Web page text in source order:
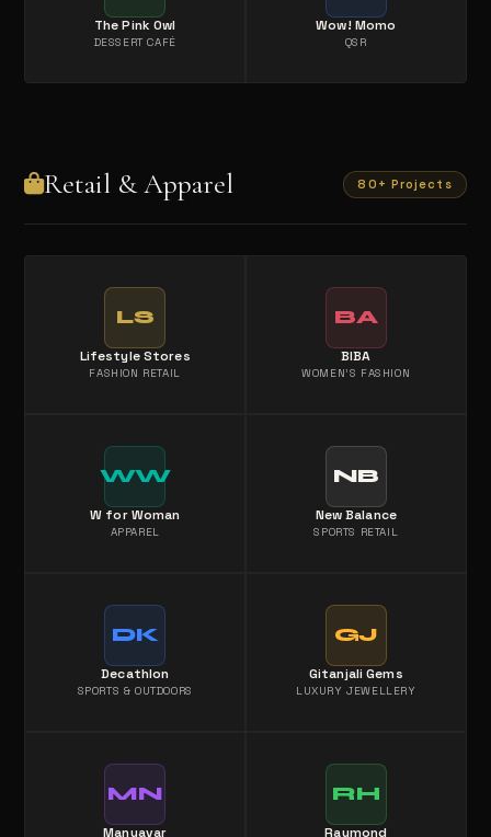
The Pink Owl
DESSERT CAFÉ
Wow! Momo
QSR
Retail & Apparel 80+ Projects
LS
Lifestyle Stores
FASHION RETAIL
BA
BIBA
WOMEN'S FASHION
WW
W for Woman
APPAREL
NB
New Balance
SPORTS RETAIL
DK
Decathlon
SPORTS & OUTDOORS
GJ
Gitanjali Gems
LUXURY JEWELLERY
MN
Manyavar
RH
Raymond